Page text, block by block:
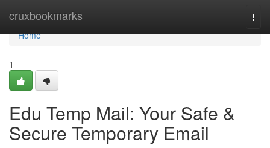
cruxbookmarks
Home
Home
1
Edu Temp Mail: Your Safe &
Secure Temporary Email